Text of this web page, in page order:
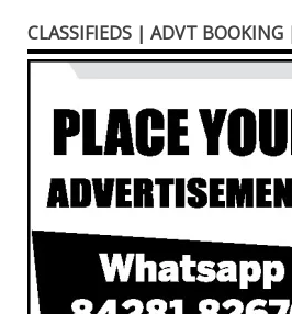
CLASSIFIEDS | ADVT BOOKING